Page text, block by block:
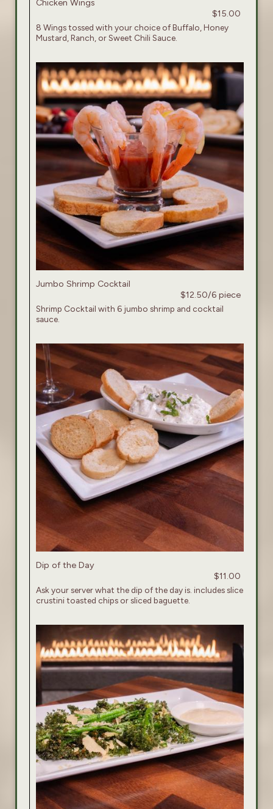
Chicken Wings
$15.00
8 Wings tossed with your choice of Buffalo, Honey
Mustard, Ranch, or Sweet Chili Sauce.
Jumbo Shrimp Cocktail
$12.50/6 piece
Shrimp Cocktail with 6 jumbo shrimp and cocktail
sauce.
Dip of the Day
$11.00
Ask your server what the dip of the day is. includes slice
crustini toasted chips or sliced baguette.